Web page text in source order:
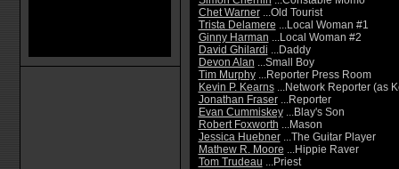
Chet Warner...Old Tourist
Trista Delamere ...Local Woman #1
Ginny Harman ...Local Woman #2
David Ghilardi ...Daddy
Devon Alan ...Small Boy
Tim Murphy...Reporter Press Room
Kevin P. Kearns...Network Reporter (as
Jonathan Fraser...Reporter
Evan Cummiskey...Blay's Son
Robert Foxworth ...Mason
Jessica Huebner...The Guitar Player
Mathew R. Moore ...Hippie Raver
Tom Trudeau ...Priest